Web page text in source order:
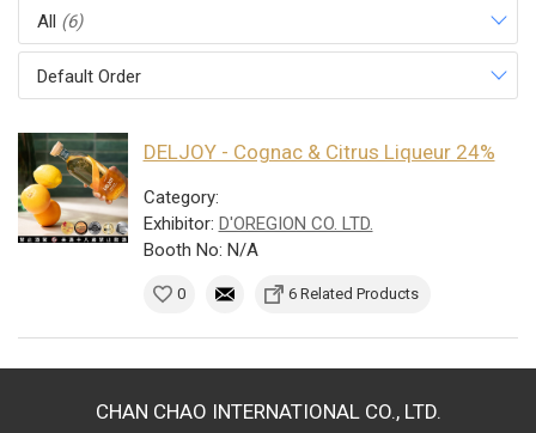
All (6)
Default Order
DELJOY - Cognac & Citrus Liqueur 24%
Category:
Exhibitor: D'OREGION CO. LTD.
Booth No: N/A
0 6 Related Products
CHAN CHAO INTERNATIONAL CO., LTD.